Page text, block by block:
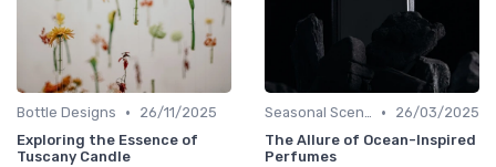
Bottle Designs •
26/11/2025
Exploring the Essence of
Tuscany Candle
Seasonal Scents •
26/03/2025
The Allure of Ocean-Inspired
Perfumes